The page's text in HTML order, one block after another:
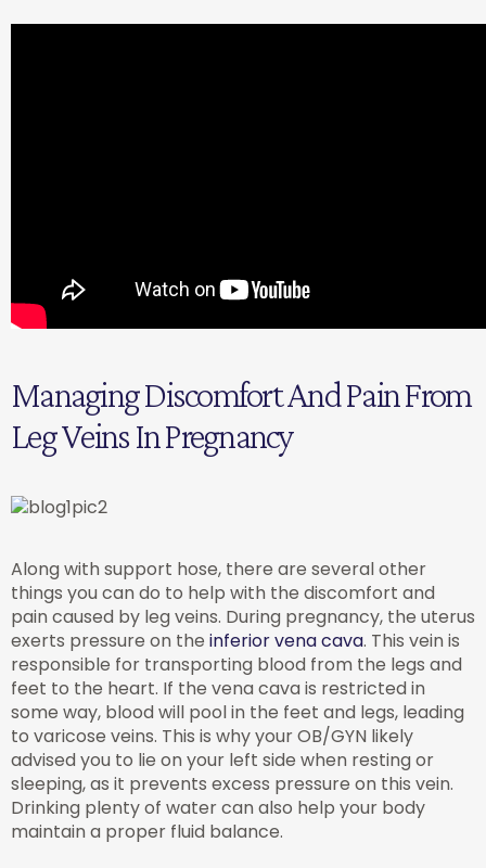
Managing Discomfort And Pain From
Leg Veins In Pregnancy
Along with support hose, there are several other
things you can do to help with the discomfort and
pain caused by leg veins. During pregnancy, the uterus
exerts pressure on the inferior vena cava. This vein is
responsible for transporting blood from the legs and
feet to the heart. If the vena cava is restricted in
some way, blood will pool in the feet and legs, leading
to varicose veins. This is why your OB/GYN likely
advised you to lie on your left side when resting or
sleeping, as it prevents excess pressure on this vein.
Drinking plenty of water can also help your body
maintain a proper fluid balance.